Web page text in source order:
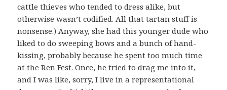
cattle thieves who tended to dress alike, but
otherwise wasn’t codified. All that tartan stuff is
nonsense.) Anyway, she had this younger dude who
liked to do sweeping bows and a bunch of hand-
kissing, probably because he spent too much time
at the Ren Fest. Once, he tried to drag me into it,
and I was like, sorry, I live in a representational